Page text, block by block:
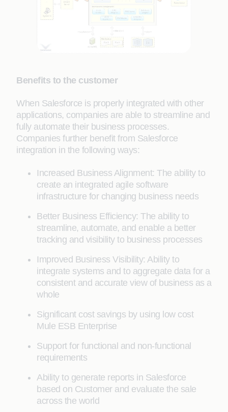
Benefits to the customer
When Salesforce is properly integrated with other
applications, companies are able to streamline and
fully automate their business processes.
Companies further benefit from Salesforce
integration in the following ways:
Increased Business Alignment: The ability to
create an integrated agile software
infrastructure for changing business needs
Better Business Efficiency: The ability to
streamline, automate, and enable a better
tracking and visibility to business processes
Improved Business Visibility: Ability to
integrate systems and to aggregate data for a
consistent and accurate view of business as a
whole
Significant cost savings by using low cost
Mule ESB Enterprise
Support for functional and non-functional
requirements
Ability to generate reports in Salesforce
based on Customer and evaluate the sale
across the world